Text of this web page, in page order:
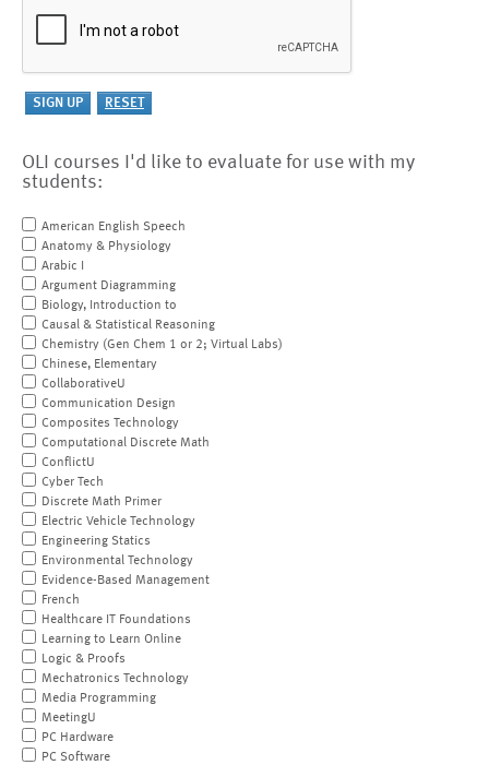
OLI courses I'd like to evaluate for use with my
students:
American English Speech
Anatomy & Physiology
Arabic I
Argument Diagramming
Biology, Introduction to
Causal & Statistical Reasoning
Chemistry (Gen Chem 1 or 2; Virtual Labs)
Chinese, Elementary
CollaborativeU
Communication Design
Composites Technology
Computational Discrete Math
ConflictU
Cyber Tech
Discrete Math Primer
Electric Vehicle Technology
Engineering Statics
Environmental Technology
Evidence-Based Management
French
Healthcare IT Foundations
Learning to Learn Online
Logic & Proofs
Mechatronics Technology
Media Programming
MeetingU
PC Hardware
PC Software